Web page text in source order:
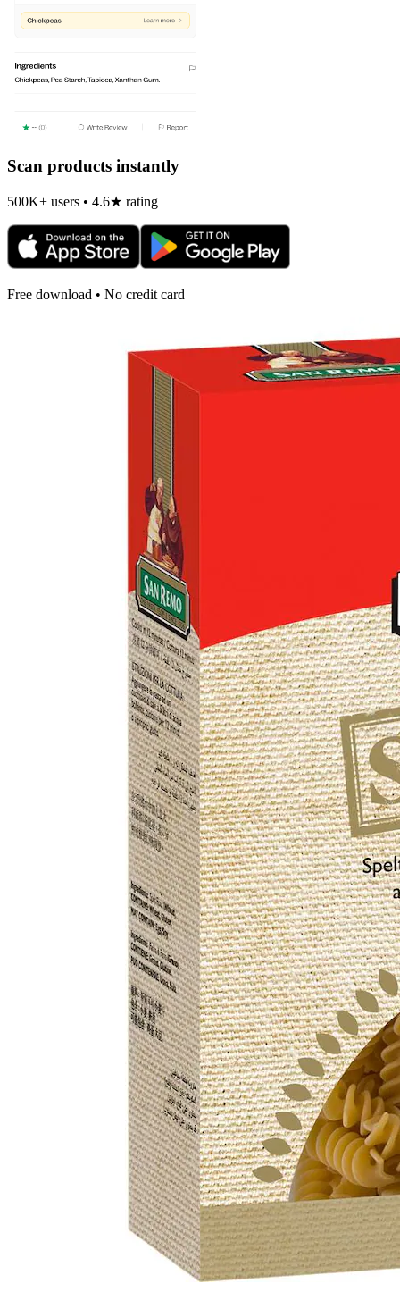
Scan products instantly
500K+ users • 4.6★ rating
Free download • No credit card